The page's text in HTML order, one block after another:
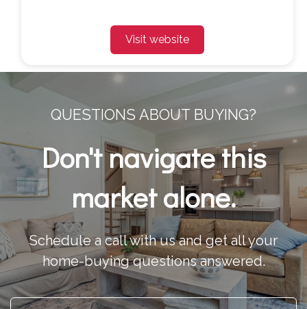
Visit website
QUESTIONS ABOUT BUYING?
Don't navigate this
market alone.
Schedule a call with us and get all your
home-buying questions answered.